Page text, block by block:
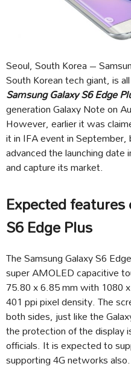
Seoul, South Korea –
South Korean tech giant, is
Samsung Galaxy S6 Edge
generation Galaxy Note on
However, earlier it was
it in IFA event in September,
advanced the launching
and capture its market.
Expected
S6 Edge Plus
The Samsung Galaxy S6
super AMOLED capacitive
75.80 x 6.85 mm with 1080
401 ppi pixel density. The
both sides, just like the
the protection of the display
officials. It is expected to
supporting 4G networks also.